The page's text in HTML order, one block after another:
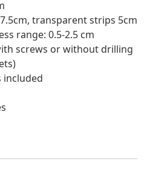
transparent strips 5cm
range: 0.5-2.5 cm
screws or without drilling
included